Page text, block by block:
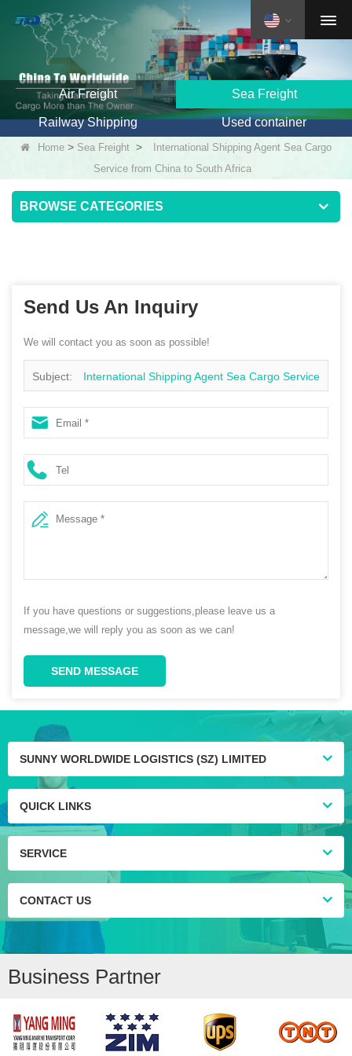
Air Freight Sea Freight
Railway Shipping Used container
Home > Sea Freight >
International Shipping Agent Sea Cargo
Service from China to South Africa
BROWSE CATEGORIES
Send Us An Inquiry
We will contact you as soon as possible!
Subject: International Shipping Agent Sea Cargo Service
from China to South Africa
If you have questions or suggestions,please leave us a
message,we will reply you as soon as we can!
SEND MESSAGE
SUNNY WORLDWIDE LOGISTICS (SZ) LIMITED
QUICK LINKS
SERVICE
CONTACT US
Business Partner